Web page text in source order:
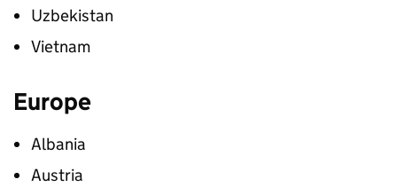
Uzbekistan
Vietnam
Europe
Albania
Austria